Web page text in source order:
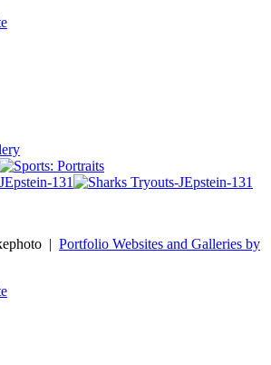
131
| Portfolio Websites and Galleries by